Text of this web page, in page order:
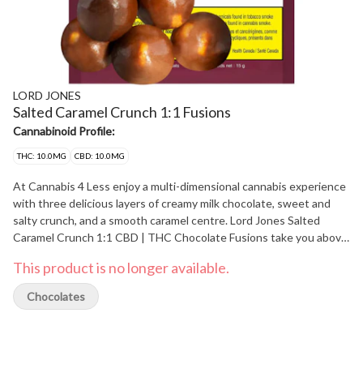
LORD JONES
Salted Caramel Crunch 1:1 Fusions
Cannabinoid Profile:
THC: 10.0MG CBD: 10.0MG
At Cannabis 4 Less enjoy a multi-dimensional cannabis experience
with three delicious layers of creamy milk chocolate, sweet and
salty crunch, and a smooth caramel centre. Lord Jones Salted
Caramel Crunch 1:1 CBD | THC Chocolate Fusions take you above
crafted and artfully created chocolates deliver an extraordinary
moment of relaxing cannabis bliss. Experience 5 pieces per pack
with 2mg of THC and 2 mg CBD per piece & 10mg THC total and
This product is no longer available.
Chocolates